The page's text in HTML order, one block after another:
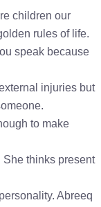
children our
rules of life.
speak because
injuries but
to make
She thinks present
Abreeq